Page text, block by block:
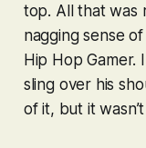
top. All that was
nagging sense
Hip Hop Gamer.
sling over his
of it, but it